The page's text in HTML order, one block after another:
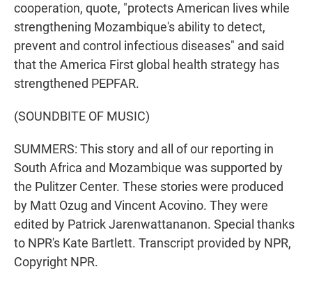
cooperation, quote, "protects American lives while
strengthening Mozambique's ability to detect,
prevent and control infectious diseases" and said
that the America First global health strategy has
strengthened PEPFAR.
(SOUNDBITE OF MUSIC)
SUMMERS: This story and all of our reporting in
South Africa and Mozambique was supported by
the Pulitzer Center. These stories were produced
by Matt Ozug and Vincent Acovino. They were
edited by Patrick Jarenwattananon. Special thanks
to NPR's Kate Bartlett. Transcript provided by NPR,
Copyright NPR.